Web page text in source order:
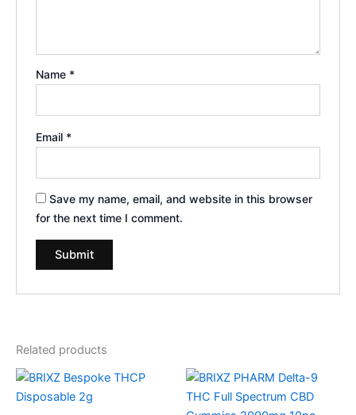
Name *
Email *
Save my name, email, and website in this browser
for the next time I comment.
Related products